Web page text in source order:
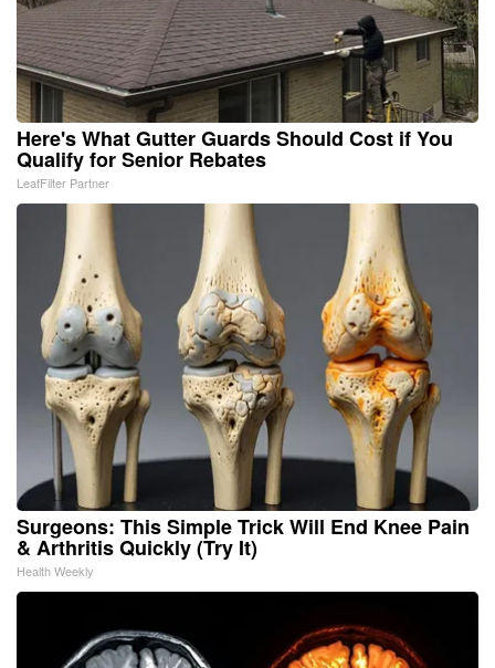
Here's What Gutter Guards Should Cost if You
Qualify for Senior Rebates
LeafFilter Partner
Surgeons: This Simple Trick Will End Knee Pain
& Arthritis Quickly (Try It)
Health Weekly